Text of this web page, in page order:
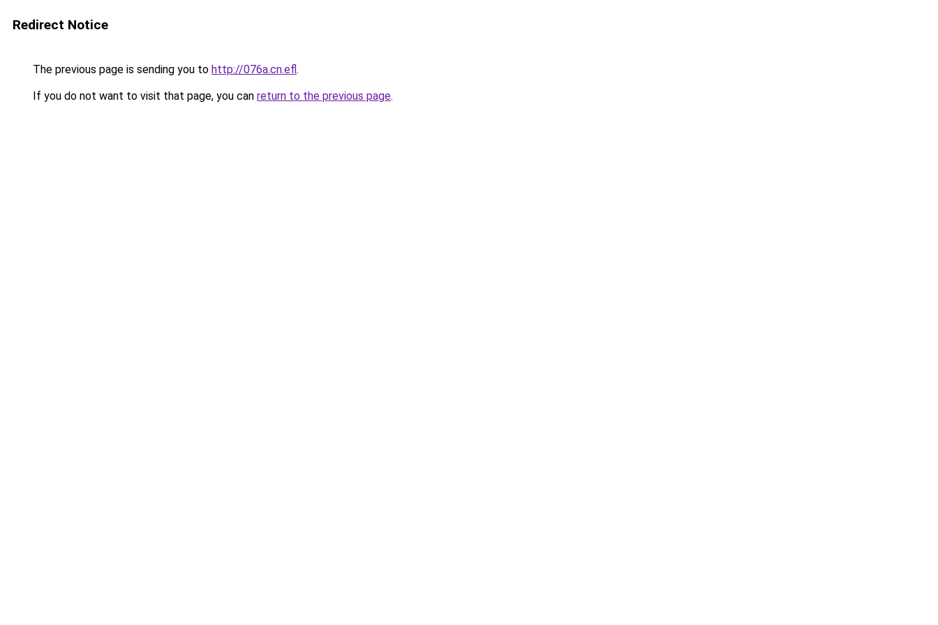
Redirect Notice
The previous page is sending you to http://076a.cn.efl.
If you do not want to visit that page, you can return to the previous page.